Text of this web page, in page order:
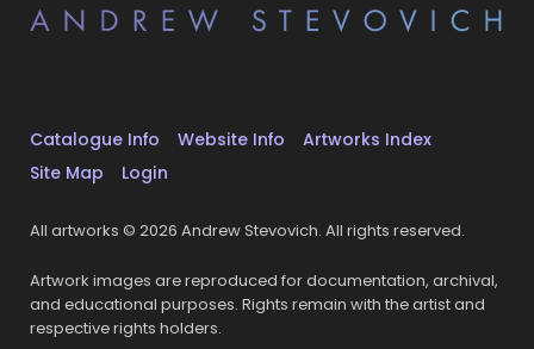
Catalogue Info Website Info
Artworks Index
Site Map
Login
All artworks © 2026 Andrew Stevovich. All rights reserved.
Artwork images are reproduced for documentation, archival,
and educational purposes. Rights remain with the artist and
respective rights holders.